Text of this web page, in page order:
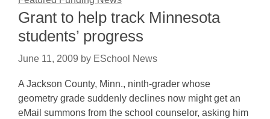
Grant to help track Minnesota
students’ progress
June 11, 2009 by ESchool News
A Jackson County, Minn., ninth-grader whose
geometry grade suddenly declines now might get an
eMail summons from the school counselor, asking him